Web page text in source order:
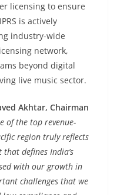
licensing to ensure
is actively
industry-wide
network,
beyond digital
live music sector.
Akhtar, Chairman
of the top revenue-
region truly reflects
defines India’s
with our growth in
challenges that we